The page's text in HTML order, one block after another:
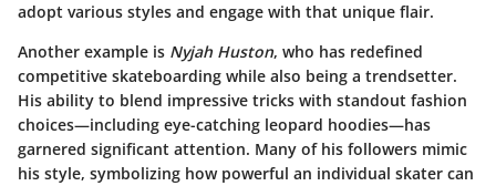
adopt various styles and engage with that unique flair.
Another example is Nyjah Huston, who has redefined
competitive skateboarding while also being a trendsetter.
His ability to blend impressive tricks with standout fashion
choices—including eye-catching leopard hoodies—has
garnered significant attention. Many of his followers mimic
his style, symbolizing how powerful an individual skater can